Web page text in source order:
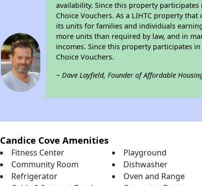
availability. Since this property
Choice Vouchers. As a LIHTC property
its units for families and individuals
more units than required by law, and in
incomes. Since this property participates
Choice Vouchers.
~ Dave Layfield, Founder of Affordable
Candice Cove Amenities
Fitness Center
Playground
Community Room
Dishwasher
Refrigerator
Oven and Range